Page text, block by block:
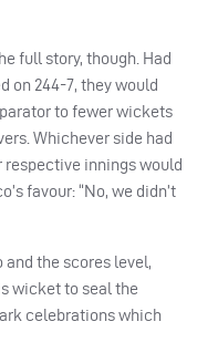
full story, though. Had
on 244-7, they would
to fewer wickets
Whichever side had
respective innings would
favour: “No, we didn’t
the scores level,
wicket to seal the
celebrations which